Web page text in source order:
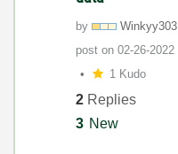
by Winkyy303
post on ‎02-26-2022
1 Kudo
2 Replies
3 New